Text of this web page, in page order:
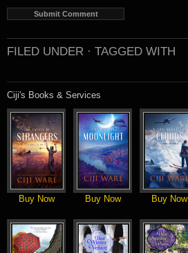
FILED UNDER · TAGGED WITH
Ciji's Books & Services
Buy Now Buy Now Buy Now